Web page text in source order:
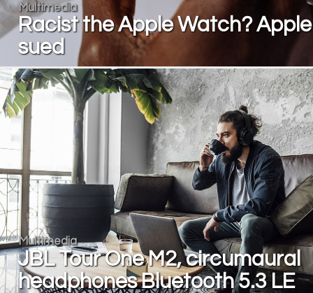
Multimedia
Racist the Apple Watch? Apple
sued
Multimedia
JBL Tour One M2, circumaural
headphones Bluetooth 5.3 LE